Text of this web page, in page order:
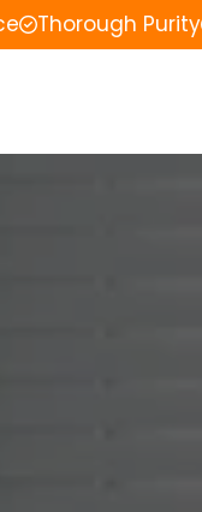
Thorough Purity